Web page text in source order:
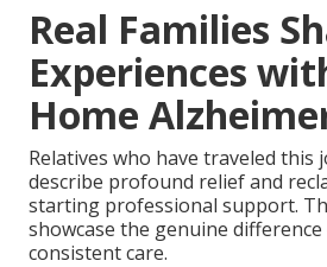
Real Families
Experiences
Home
Relatives who have traveled this
describe profound relief and
starting professional support.
showcase the genuine
consistent care.